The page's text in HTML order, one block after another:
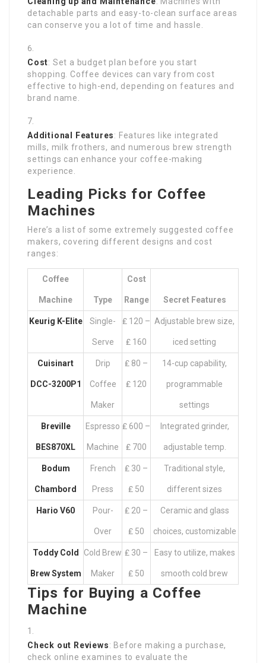
detachable parts and easy-to-clean surface areas
can conserve you a lot of time and hassle.
Cost: Set a budget plan before you start
shopping. Coffee devices can vary from cost
effective to high-end, depending on features and
brand name.
Additional Features: Features like integrated
mills, milk frothers, and numerous brew strength
settings can enhance your coffee-making
experience.
Leading Picks for Coffee
Machines
Here’s a list of some extremely suggested coffee
makers, covering different designs and cost
ranges:
Coffee
Machine Type
Cost
Range Secret Features
Keurig K-Elite Single-
Serve
₤ 120 –
₤ 160
Adjustable brew size,
iced setting
Cuisinart
DCC-3200P1
Drip
Coffee
Maker
₤ 80 –
₤ 120
14-cup capability,
programmable
settings
Breville
BES870XL
Espresso
Machine
₤ 600 –
₤ 700
Integrated grinder,
adjustable temp.
Bodum
Chambord
French
Press
₤ 30 –
₤ 50
Traditional style,
different sizes
Hario V60 Pour-
Over
₤ 20 –
₤ 50
Ceramic and glass
choices, customizable
Toddy Cold
Brew System
Cold Brew
Maker
₤ 30 –
₤ 50
Easy to utilize, makes
smooth cold brew
Tips for Buying a Coffee
Machine
Check out Reviews: Before making a purchase,
check online examines to evaluate the